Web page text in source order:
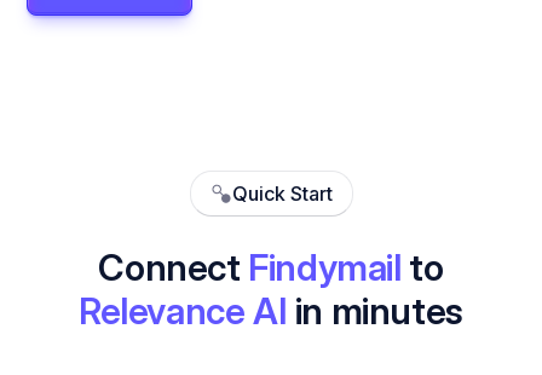
Quick Start
Connect Findymail to
Relevance AI in minutes